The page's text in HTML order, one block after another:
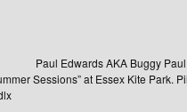
Dirix
AKA Buggy Paul took
Sessions” at Essex Kite Park.